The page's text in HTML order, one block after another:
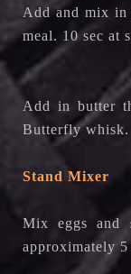
Add and mix in
meal. 10 sec at
Add in butter
Butterfly whisk.
Stand Mixer
Mix eggs and
approximately 5